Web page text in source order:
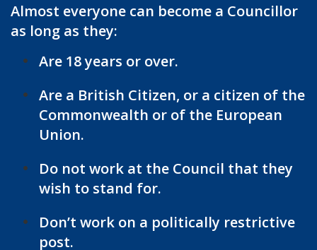
Almost everyone can become a Councillor
as long as they:
Are 18 years or over.
Are a British Citizen, or a citizen of the
Commonwealth or of the European
Union.
Do not work at the Council that they
wish to stand for.
Don’t work on a politically restrictive
post.